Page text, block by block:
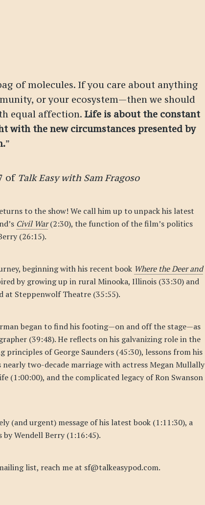
of molecules. If you care about anything
or your ecosystem—then we should
equal affection. Life is about the constant
with the new circumstances presented by
”
of Talk Easy with Sam Fragoso
to the show! We call him up to unpack his latest
Civil War(2:30), the function of the film’s politics
(26:15).
beginning with his recent book Where the Deer and
by growing up in rural Minooka, Illinois (33:30) and
at Steppenwolf Theatre (35:55).
began to find his footing—on and off the stage—as
(39:48). He reflects on his galvanizing role in the
principles of George Saunders (45:30), lessons from his
nearly two-decade marriage with actress Megan Mullally
(1:00:00), and the complicated legacy of Ron Swanson
(and urgent) message of his latest book (1:11:30), a
by Wendell Berry (1:16:45).
list, reach me at sf@talkeasypod.com.